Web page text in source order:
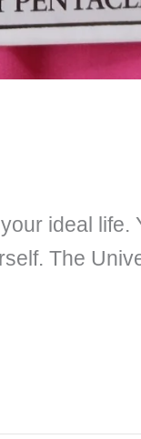
ideal
The